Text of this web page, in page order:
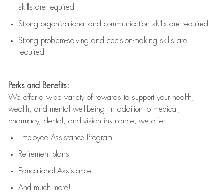
skills are required
Strong organizational and communication skills are required
Strong problem-solving and decision-making skills are
required
Perks and Benefits:
We offer a wide variety of rewards to support your health,
wealth, and mental well-being. In addition to medical,
pharmacy, dental, and vision insurance, we offer:
Employee Assistance Program
Retirement plans
Educational Assistance
And much more!